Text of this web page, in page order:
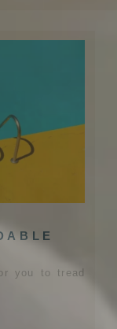
you to tread